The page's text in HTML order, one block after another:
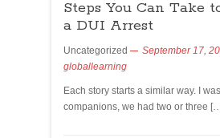
Steps You Can Take
a DUI Arrest
Uncategorized September 17,
globallearning
Each story starts a similar way. I
companions, we had two or three